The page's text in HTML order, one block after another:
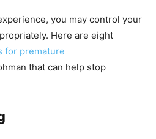
you may control your
Here are eight
for premature
that can help stop